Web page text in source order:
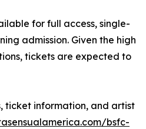
for full access, single-
admission. Given the high
tickets are expected to
ticket information, and artist
bsfc-